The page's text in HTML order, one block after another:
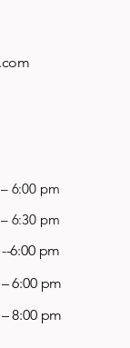
6:00 pm
6:30 pm
6:00 pm
6:00 pm
8:00 pm